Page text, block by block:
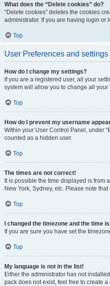
What does the “Delete cookies” do?
“Delete cookies” deletes the cookies
administrator. If you are having login or
Top
User Preferences and settings
How do I change my settings?
If you are a registered user, all your
system will allow you to change all your
Top
How do I prevent my username
Within your User Control Panel, under
counted as a hidden user.
Top
The times are not correct!
It is possible the time displayed is from
New York, Sydney, etc. Please note
Top
I changed the timezone and the time
If you are sure you have set the
Top
My language is not in the list!
Either the administrator has not
pack does not exist, feel free to create